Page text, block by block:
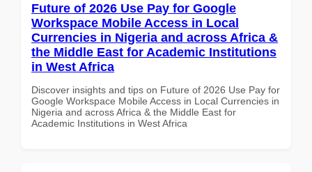
Future of 2026 Use Pay for Google
Workspace Mobile Access in Local
Currencies in Nigeria and across Africa &
the Middle East for Academic Institutions
in West Africa
Discover insights and tips on Future of 2026 Use Pay for
Google Workspace Mobile Access in Local Currencies in
Nigeria and across Africa & the Middle East for
Academic Institutions in West Africa